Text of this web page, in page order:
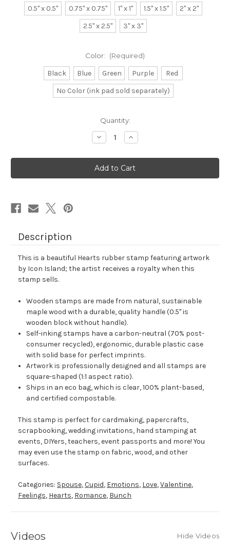
0.5" x 0.5" 0.75" x 0.75" 1" x 1" 1.5" x 1.5"
2" x 2"
2.5" x 2.5"
3" x 3"
Color: (Required)
Black Blue Green Purple
Red
No Color (ink pad sold separately)
Quantity:
Decrease
Quantity
Hearts
Rubber
Stamp
No.
Increase
Quantity
Hearts
Rubber
Stamp
No.
Description
This is a beautiful Hearts rubber stamp featuring artwork
by Icon Island; the artist receives a royalty when this
stamp sells.
Wooden stamps are made from natural, sustainable
maple wood with a durable, quality handle (0.5" is
wooden block without handle).
Self-inking stamps have a carbon-neutral (70% post-
consumer recycled), ergonomic, durable plastic case
with solid base for perfect imprints.
Artwork is professionally designed and all stamps are
square-shaped (1:1 aspect ratio).
Ships in an eco bag, which is clear, 100% plant-based,
and certified compostable.
This stamp is perfect for cardmaking, papercrafts,
scrapbooking, wedding invitations, hand stamping at
events, DIYers, teachers, event passports and more! You
may even use the stamp on fabric, wood, and other
surfaces.
Categories: Spouse,Cupid, Emotions, Love,Valentine,
Feelings, Hearts, Romance, Bunch
Videos Hide Videos